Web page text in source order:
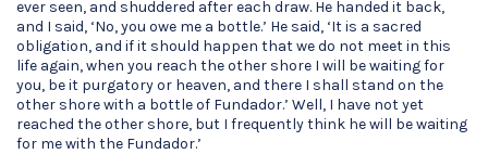
ever seen, and shuddered after each draw. He handed it back,
and I said, ‘No, you owe me a bottle.’ He said, ‘It is a sacred
obligation, and if it should happen that we do not meet in this
life again, when you reach the other shore I will be waiting for
you, be it purgatory or heaven, and there I shall stand on the
other shore with a bottle of Fundador.’ Well, I have not yet
reached the other shore, but I frequently think he will be waiting
for me with the Fundador.’